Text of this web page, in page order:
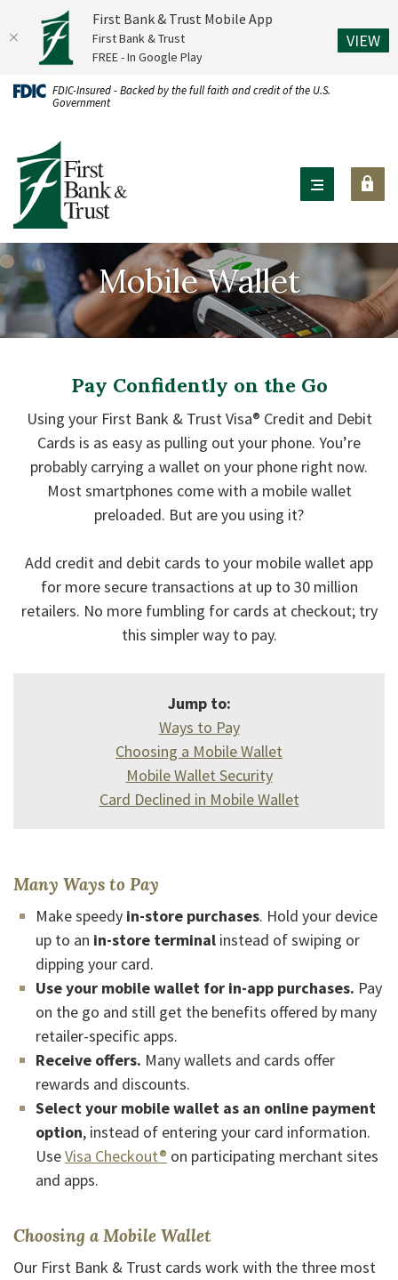
Home
main
content
Skip
to
footer
Download
higher
to
view
.pdf
files.
FDIC-Insured - Backed by the full faith and credit of the U.S.
Government
First Bank & Trust
Mobile Wallet
Pay Confidently on the Go
Using your First Bank & Trust Visa® Credit and Debit
Cards is as easy as pulling out your phone. You’re
probably carrying a wallet on your phone right now.
Most smartphones come with a mobile wallet
preloaded. But are you using it?
Add credit and debit cards to your mobile wallet app
for more secure transactions at up to 30 million
retailers. No more fumbling for cards at checkout; try
this simpler way to pay.
Jump to:
Ways to Pay
Choosing a Mobile Wallet
Mobile Wallet Security
Card Declined in Mobile Wallet
Many Ways to Pay
Make speedy in-store purchases. Hold your device
up to an in-store terminal instead of swiping or
dipping your card.
Use your mobile wallet for in-app purchases. Pay
on the go and still get the benefits offered by many
retailer-specific apps.
Receive offers. Many wallets and cards offer
rewards and discounts.
Select your mobile wallet as an online payment
option, instead of entering your card information.
UseVisa Checkout® (Opens in a new Window)
on participating merchant sites
and apps.
Choosing a Mobile Wallet
Our First Bank & Trust cards work with the three most
First Bank & Trust Mobile App
First Bank & Trust
FREE - In Google Play
VIEW